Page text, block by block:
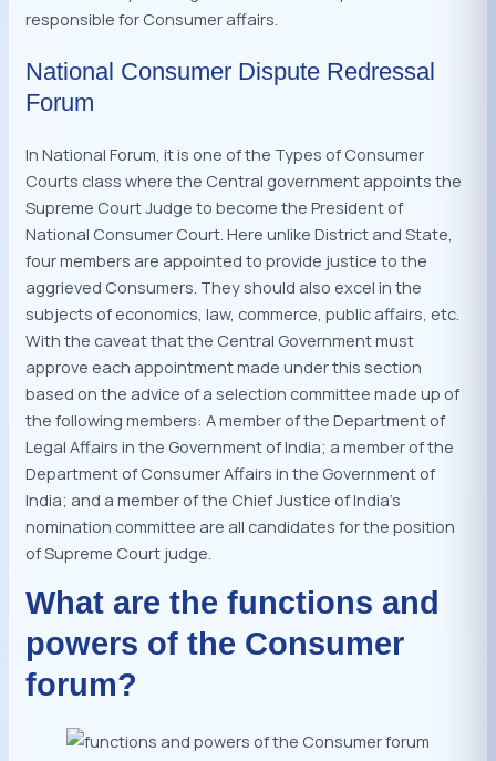
responsible for Consumer affairs.
National Consumer Dispute Redressal
Forum
In National Forum, it is one of the Types of Consumer
Courts class where the Central government appoints the
Supreme Court Judge to become the President of
National Consumer Court. Here unlike District and State,
four members are appointed to provide justice to the
aggrieved Consumers. They should also excel in the
subjects of economics, law, commerce, public affairs, etc.
With the caveat that the Central Government must
approve each appointment made under this section
based on the advice of a selection committee made up of
the following members: A member of the Department of
Legal Affairs in the Government of India; a member of the
Department of Consumer Affairs in the Government of
India; and a member of the Chief Justice of India’s
nomination committee are all candidates for the position
of Supreme Court judge.
What are the functions and
powers of the Consumer
forum?